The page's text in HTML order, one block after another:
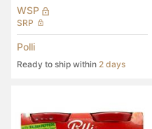
WSP
SRP
Polli
Ready to ship within 2 days